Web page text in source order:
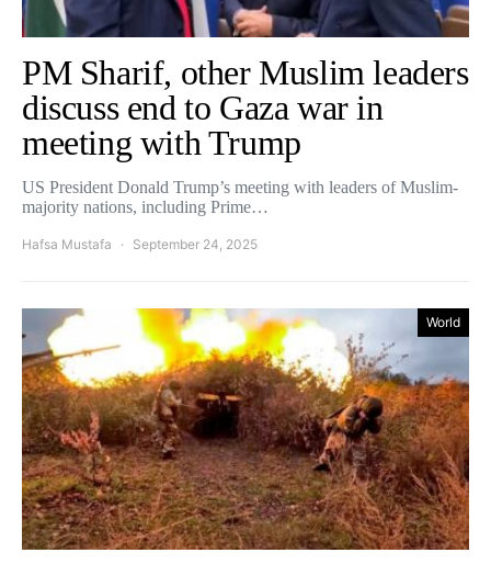
PM Sharif, other Muslim leaders
discuss end to Gaza war in
meeting with Trump
US President Donald Trump’s meeting with leaders of Muslim-
majority nations, including Prime…
Hafsa Mustafa September 24, 2025
World